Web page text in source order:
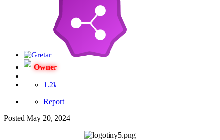
Owner
1.2k
Report
Posted May 20, 2024